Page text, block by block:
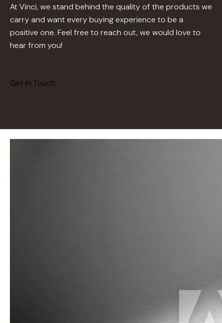
At Vinci, we stand behind the quality of the products we
carry and want every buying experience to be a
positive one. Feel free to reach out, we would love to
hear from you!
Get in Touch